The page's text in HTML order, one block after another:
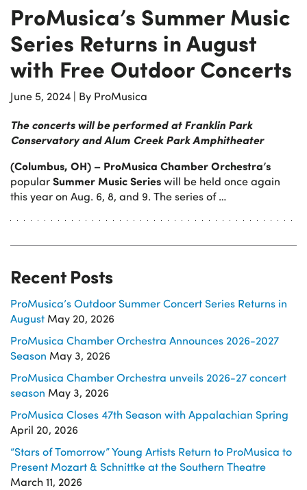
ProMusica’s Summer Music
Series Returns in August
with Free Outdoor Concerts
June 5, 2024 | By ProMusica
The concerts will be performed at Franklin Park
Conservatory and Alum Creek Park Amphitheater
(Columbus, OH) – ProMusica Chamber Orchestra’s
popularSummer Music Serieswill be held once again
this year on Aug. 6, 8, and 9. The series of …
Recent Posts
ProMusica’s Outdoor Summer Concert Series Returns in
August May 20, 2026
ProMusica Chamber Orchestra Announces 2026-2027
Season May 3, 2026
ProMusica Chamber Orchestra unveils 2026-27 concert
season May 3, 2026
ProMusica Closes 47th Season with Appalachian Spring
April 20, 2026
“Stars of Tomorrow” Young Artists Return to ProMusica to
Present Mozart & Schnittke at the Southern Theatre
March 11, 2026